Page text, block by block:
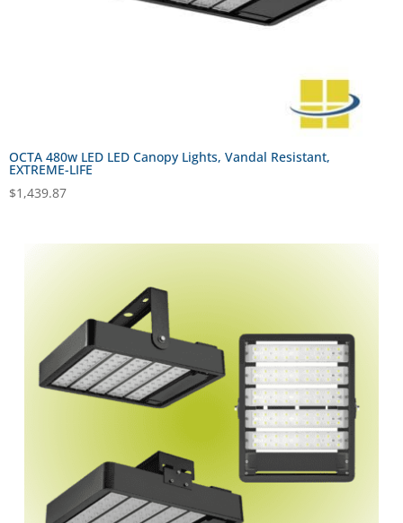
OCTA 480w LED LED Canopy Lights, Vandal Resistant,
EXTREME-LIFE
$1,439.87